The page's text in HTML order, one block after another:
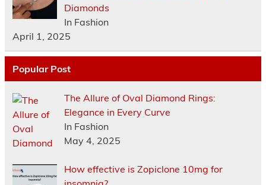
Diamonds
In Fashion
April 1, 2025
Popular Post
The Allure of Oval Diamond Rings:
Elegance in Every Curve
In Fashion
May 4, 2025
How effective is Zopiclone 10mg for